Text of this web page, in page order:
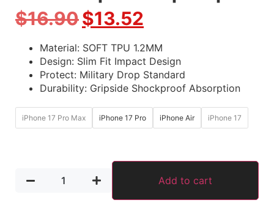
$16.90$13.52
Material: SOFT TPU 1.2MM
Design: Slim Fit Impact Design
Protect: Military Drop Standard
Durability: Gripside Shockproof Absorption
iPhone 17 Pro Max iPhone 17 Pro iPhone Air iPhone 17
Add to cart